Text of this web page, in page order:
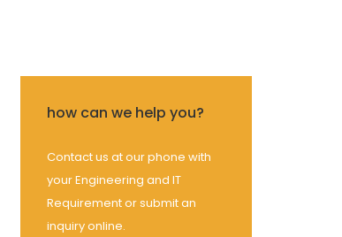
how can we help you?
Contact us at our phone with
your Engineering and IT
Requirement or submit an
inquiry online.